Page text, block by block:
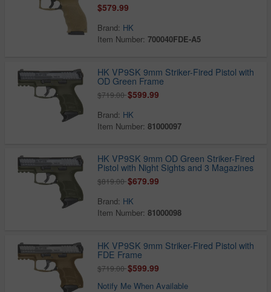
$579.99
Brand: HK
Item Number:700040FDE-A5
HK VP9SK 9mm Striker-Fired Pistol with
OD Green Frame
$719.00$599.99
Brand: HK
Item Number:81000097
HK VP9SK 9mm OD Green Striker-Fired
Pistol with Night Sights and 3 Magazines
$819.00$679.99
Brand: HK
Item Number:81000098
HK VP9SK 9mm Striker-Fired Pistol with
FDE Frame
$719.00$599.99
Notify Me When Available